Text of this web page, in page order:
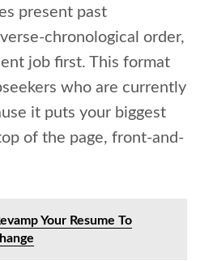
present past
chronological order,
job first. This format
who are currently
it puts your biggest
of the page, front-and-
Your Resume To